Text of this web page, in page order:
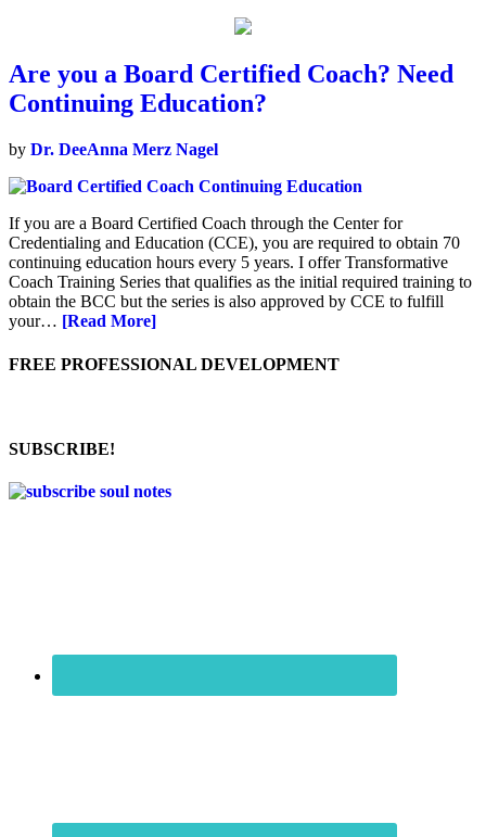
Are you a Board Certified Coach? Need
Continuing Education?
by Dr. DeeAnna Merz Nagel
If you are a Board Certified Coach through the Center for
Credentialing and Education (CCE), you are required to obtain 70
continuing education hours every 5 years. I offer Transformative
Coach Training Series that qualifies as the initial required training to
obtain the BCC but the series is also approved by CCE to fulfill
your… [Read More]
FREE PROFESSIONAL DEVELOPMENT
SUBSCRIBE!